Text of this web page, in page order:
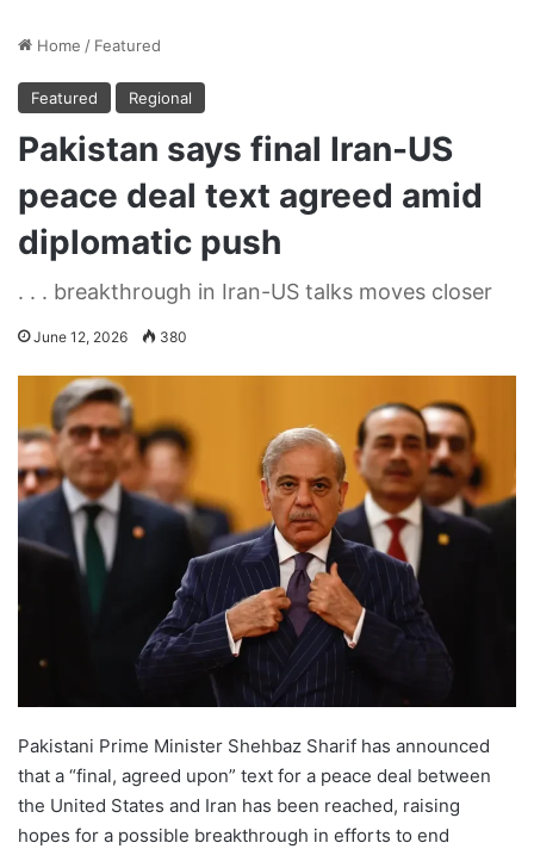
Home / Featured
Featured Regional
Pakistan says final Iran-US
peace deal text agreed amid
diplomatic push
. . . breakthrough in Iran-US talks moves closer
June 12, 2026 380
Pakistani Prime Minister Shehbaz Sharif has announced
that a “final, agreed upon” text for a peace deal between
the United States and Iran has been reached, raising
hopes for a possible breakthrough in efforts to end